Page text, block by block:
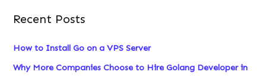
Recent Posts
How to Install Go on a VPS Server
Why More Companies Choose to Hire Golang Developer in